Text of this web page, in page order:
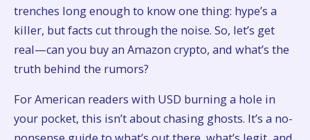
trenches long enough to know one thing: hype’s a
killer, but facts cut through the noise. So, let’s get
real—can you buy an Amazon crypto, and what’s the
truth behind the rumors?
For American readers with USD burning a hole in
your pocket, this isn’t about chasing ghosts. It’s a no-